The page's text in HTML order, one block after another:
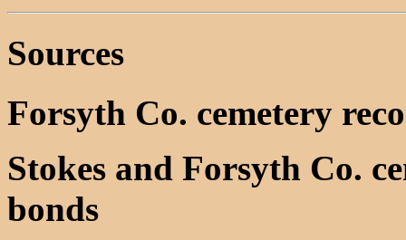
Sources
Forsyth Co. cemetery
Stokes and Forsyth Co.
bonds